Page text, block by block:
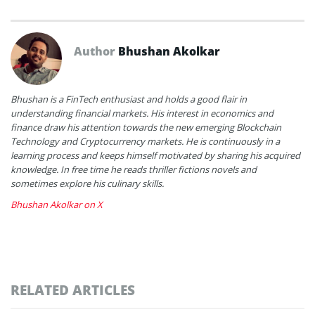
Author Bhushan Akolkar
Bhushan is a FinTech enthusiast and holds a good flair in
understanding financial markets. His interest in economics and
finance draw his attention towards the new emerging Blockchain
Technology and Cryptocurrency markets. He is continuously in a
learning process and keeps himself motivated by sharing his acquired
knowledge. In free time he reads thriller fictions novels and
sometimes explore his culinary skills.
Bhushan Akolkar on X
RELATED ARTICLES